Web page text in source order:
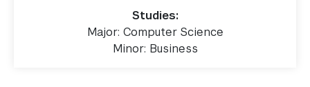
Studies:
Major: Computer Science
Minor: Business